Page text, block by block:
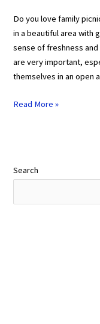
Do you love family
in a beautiful area with
sense of freshness
are very important,
themselves in an open
Read More »
Search